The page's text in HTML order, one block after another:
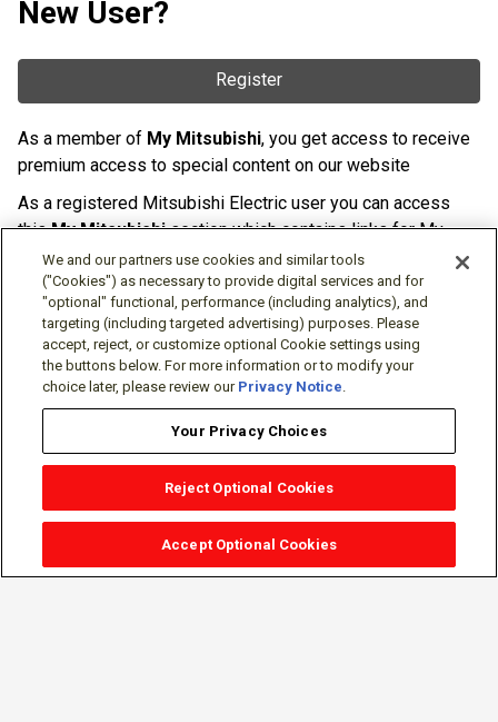
New User?
Register
As a member of My Mitsubishi, you get access to receive
premium access to special content on our website
As a registered Mitsubishi Electric user you can access
thisMy Mitsubishisection which contains links for My
Software Portal, Knowledge Base (for manuals, drawings,
downloads, etc.), Resources, Tools, Freeware (Software)
and more.
The membership is free of charge and can be cancelled at
any time.
We and our partners use cookies and similar tools
("Cookies") as necessary to provide digital services and for
"optional" functional, performance (including analytics), and
targeting (including targeted advertising) purposes. Please
accept, reject, or customize optional Cookie settings using
the buttons below. For more information or to modify your
choice later, please review our Privacy Notice.
Your Privacy Choices
Reject Optional Cookies
Accept Optional Cookies